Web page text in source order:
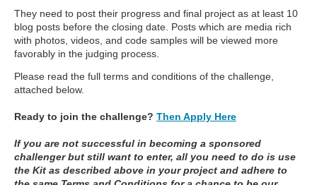
They need to post their progress and final project as at least 10
blog posts before the closing date. Posts which are media rich
with photos, videos, and code samples will be viewed more
favorably in the judging process.
Please read the full terms and conditions of the challenge,
attached below.
Ready to join the challenge? Then Apply Here
If you are not successful in becoming a sponsored
challenger but still want to enter, all you need to do is use
the Kit as described above in your project and adhere to